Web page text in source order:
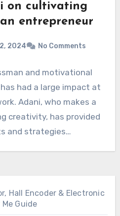
on cultivating
entrepreneur
2024 No Comments
and motivational
had a large impact at
Adani, who makes a
creativity, has provided
and strategies…
Hall Encoder & Electronic
Guide